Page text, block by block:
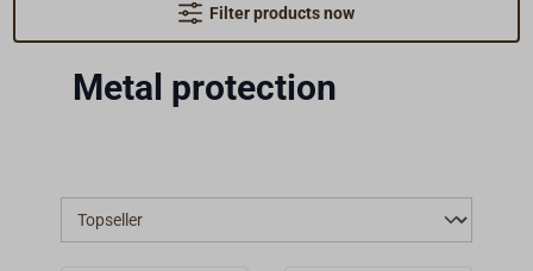
Filter products now
Metal protection